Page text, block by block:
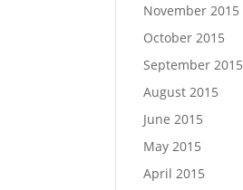
November 2015
October 2015
September 2015
August 2015
June 2015
May 2015
April 2015